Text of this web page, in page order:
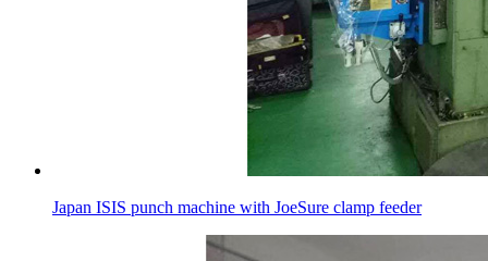
Japan ISIS punch machine with JoeSure clamp feeder